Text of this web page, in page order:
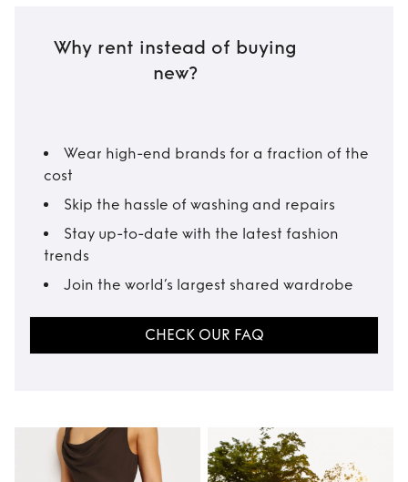
Why rent instead of buying
new?
Wear high-end brands for a fraction of the
cost
Skip the hassle of washing and repairs
Stay up-to-date with the latest fashion
trends
Join the world’s largest shared wardrobe
CHECK OUR FAQ